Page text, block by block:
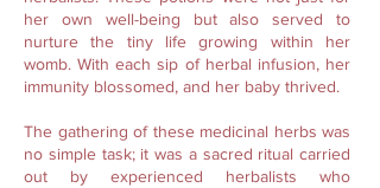
her own well-being but also served to
nurture the tiny life growing within her
womb. With each sip of herbal infusion, her
immunity blossomed, and her baby thrived.
The gathering of these medicinal herbs was
no simple task; it was a sacred ritual carried
out by experienced herbalists who